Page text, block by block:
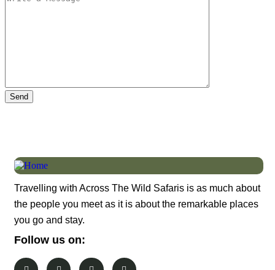
Travelling with Across The Wild Safaris is as much about
the people you meet as it is about the remarkable places
you go and stay.
Follow us on: